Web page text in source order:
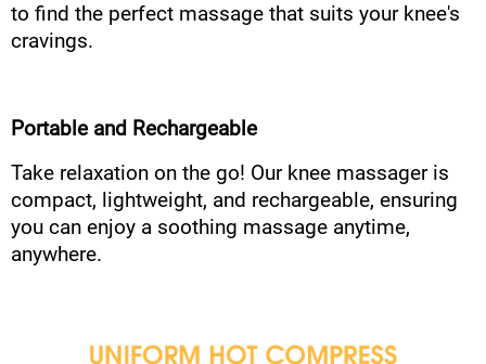
to find the perfect massage that suits your knee's
cravings.
Portable and Rechargeable
Take relaxation on the go! Our knee massager is
compact, lightweight, and rechargeable, ensuring
you can enjoy a soothing massage anytime,
anywhere.